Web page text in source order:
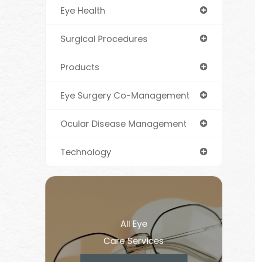
Eye Health
Surgical Procedures
Products
Eye Surgery Co-Management
Ocular Disease Management
Technology
All Eye
Care Services